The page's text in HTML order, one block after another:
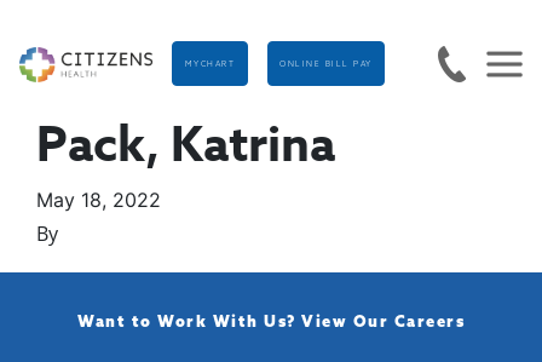
MYCHART ONLINE BILL PAY
Pack, Katrina
May 18, 2022
By
Want to Work With Us? View Our Careers